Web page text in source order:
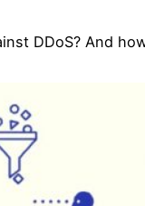
DDoS? And